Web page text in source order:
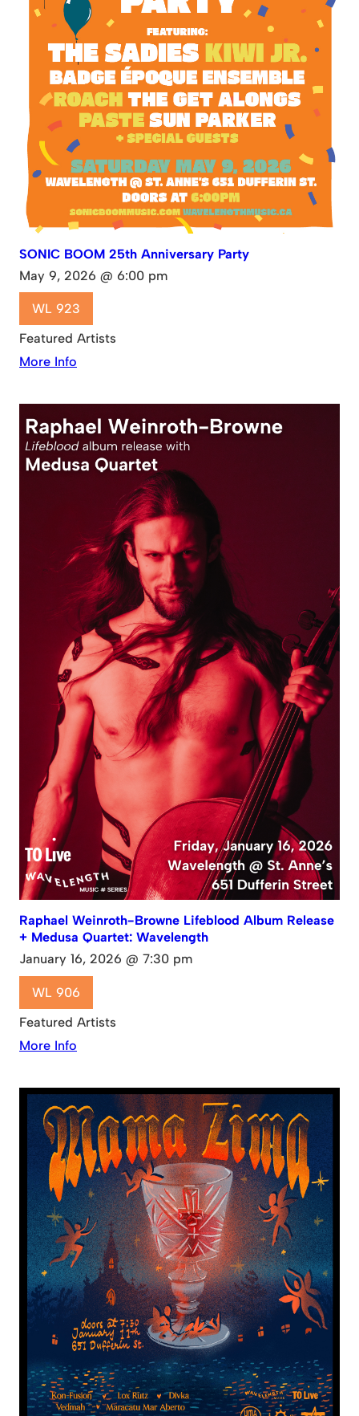
SONIC BOOM 25th Anniversary Party
May 9, 2026 @ 6:00 pm
WL 923
Featured Artists
More Info
Raphael Weinroth-Browne Lifeblood Album Release
+ Medusa Quartet: Wavelength
January 16, 2026 @ 7:30 pm
WL 906
Featured Artists
More Info